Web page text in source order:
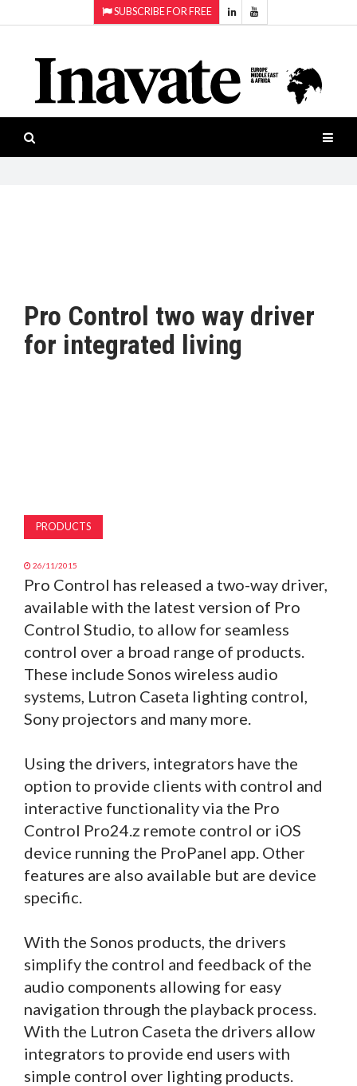
SUBSCRIBE FOR FREE
ISESHOW.TV
NEWS
INAVATE
PRODUCTS
AWARDS
Projection
Smart-
workspaces
Software
Pro Control two way driver
for integrated living
PRODUCTS
26/11/2015
Pro Control has released a two-way driver,
available with the latest version of Pro
Control Studio, to allow for seamless
control over a broad range of products.
These include Sonos wireless audio
systems, Lutron Caseta lighting control,
Sony projectors and many more.
Using the drivers, integrators have the
option to provide clients with control and
interactive functionality via the Pro
Control Pro24.z remote control or iOS
device running the ProPanel app. Other
features are also available but are device
specific.
With the Sonos products, the drivers
simplify the control and feedback of the
audio components allowing for easy
navigation through the playback process.
With the Lutron Caseta the drivers allow
integrators to provide end users with
simple control over lighting products.